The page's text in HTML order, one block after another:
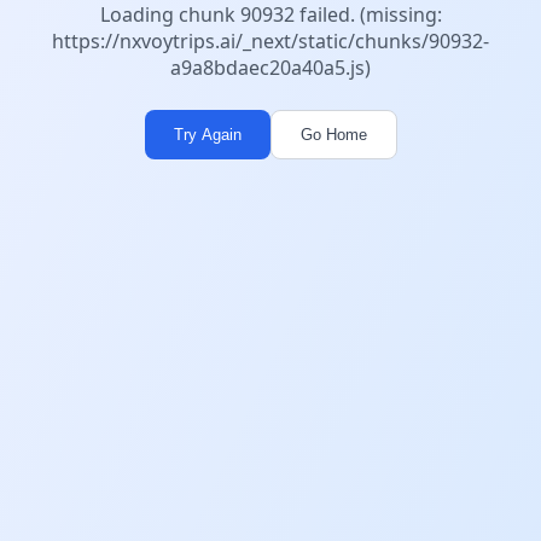
Loading chunk 90932 failed. (missing:
https://nxvoytrips.ai/_next/static/chunks/90932-
a9a8bdaec20a40a5.js)
Try Again Go Home